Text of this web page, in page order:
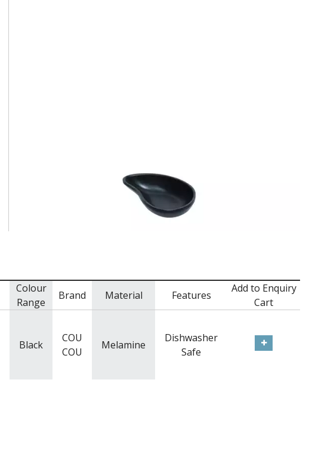
Colour
Range
Brand Material Features
Add to Enquiry
Cart
Black
COU
COU
Melamine
Dishwasher
Safe